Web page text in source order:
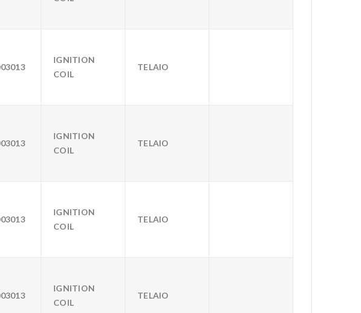
IGNITION
COIL
TELAIO
IGNITION
COIL
TELAIO
IGNITION
COIL
TELAIO
IGNITION
COIL
TELAIO